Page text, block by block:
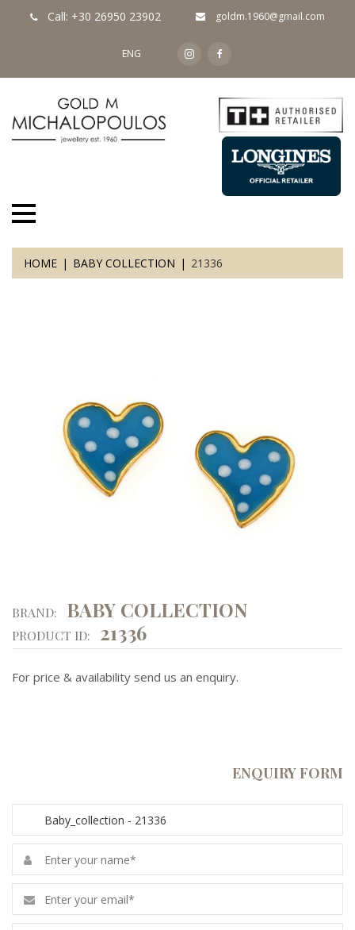
Call: +30 26950 23902 goldm.1960@gmail.com
ENG
HOME BABY COLLECTION 21336
BRAND: BABY COLLECTION
PRODUCT ID: 21336
For price & availability send us an enquiry.
ENQUIRY FORM